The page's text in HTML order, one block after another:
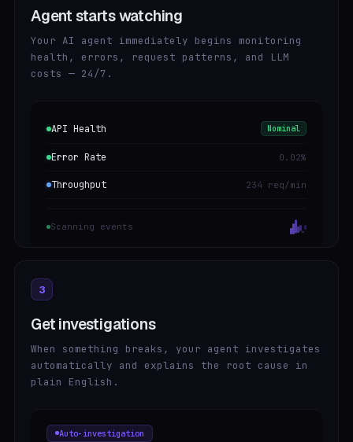
Agent starts watching
Your AI agent immediately begins monitoring
health, errors, request patterns, and LLM
costs — 24/7.
API Health Nominal
Error Rate 0.02%
Throughput 234 req/min
Scanning events
3
Get investigations
When something breaks, your agent investigates
automatically and explains the root cause in
plain English.
Auto-investigation